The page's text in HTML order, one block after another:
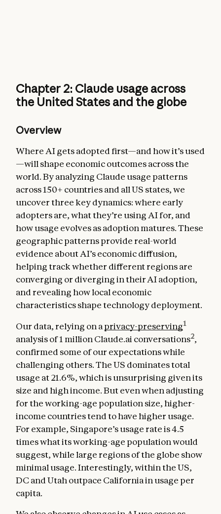
Chapter 2: Claude usage across
the United States and the globe
Overview
Where AI gets adopted first—and how it’s used
—will shape economic outcomes across the
world. By analyzing Claude usage patterns
across 150+ countries and all US states, we
uncover three key dynamics: where early
adopters are, what they’re using AI for, and
how usage evolves as adoption matures. These
geographic patterns provide real-world
evidence about AI’s economic diffusion,
helping track whether different regions are
converging or diverging in their AI adoption,
and revealing how local economic
characteristics shape technology deployment.
Our data, relying on a privacy-preserving1
analysis of 1 million Claude.ai conversations2,
confirmed some of our expectations while
challenging others. The US dominates total
usage at 21.6%, which is unsurprising given its
size and high income. But even when adjusting
for the working-age population size, higher-
income countries tend to have higher usage.
For example, Singapore’s usage rate is 4.5
times what its working-age population would
suggest, while large regions of the globe show
minimal usage. Interestingly, within the US,
DC and Utah outpace California in usage per
capita.